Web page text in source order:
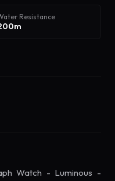
Resistance
Watch - Luminous -